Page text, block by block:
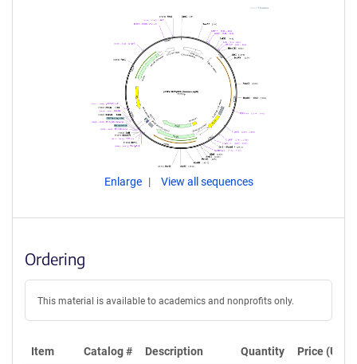
Enlarge View all sequences
Ordering
This material is available to academics and nonprofits only.
Item Catalog # Description Quantity Price (USD)